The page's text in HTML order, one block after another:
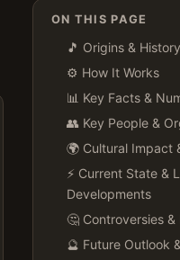
ON THIS PAGE
🎵 Origins & History
⚙️ How It Works
📊 Key Facts &
👥 Key People &
🌍 Cultural Impact
⚡ Current State &
Developments
🤔 Controversies
🔮 Future Outlook